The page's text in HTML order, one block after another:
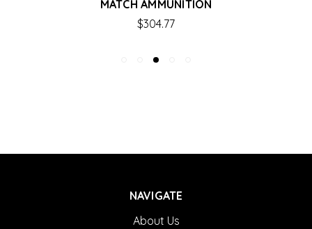
MATCH AMMUNITION
$304.77
NAVIGATE
About Us